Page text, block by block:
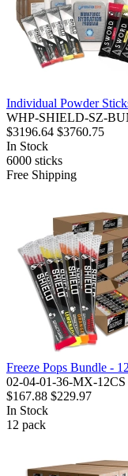
Individual Powder
WHP-SHIELD-SZ-
$3196.64 $3760.75
In Stock
6000 sticks
Free Shipping
Freeze Pops Bundle -
02-04-01-36-MX-12CS
$167.88 $229.97
In Stock
12 pack